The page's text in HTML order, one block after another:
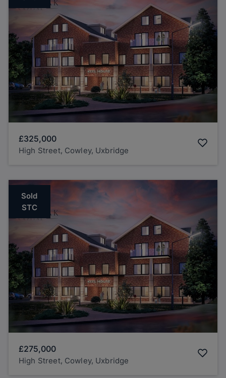
£325,000
High Street, Cowley, Uxbridge
Sold
STC
£275,000
High Street, Cowley, Uxbridge